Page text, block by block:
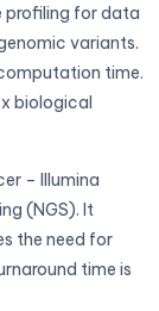
profiling for data
variants.
time.
biological
– Illumina
(NGS). It
the need for
time is